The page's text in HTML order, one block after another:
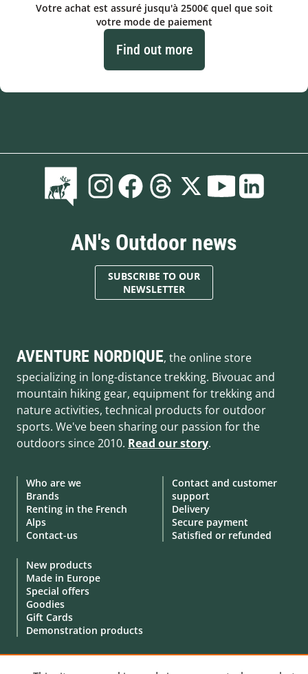
Votre achat est assuré jusqu'à 2500€ quel que soit
votre mode de paiement
Find out more
AN's Outdoor news
SUBSCRIBE TO OUR
NEWSLETTER
AVENTURE NORDIQUE, the online store
specializing in long-distance trekking. Bivouac and
mountain hiking gear, equipment for trekking and
nature activities, technical products for outdoor
sports. We've been sharing our passion for the
outdoors since 2010. Read our story.
Who are we
Brands
Renting in the French
Alps
Contact-us
New products
Made in Europe
Special offers
Goodies
Gift Cards
Demonstration products
Contact and customer
support
Delivery
Secure payment
Satisfied or refunded